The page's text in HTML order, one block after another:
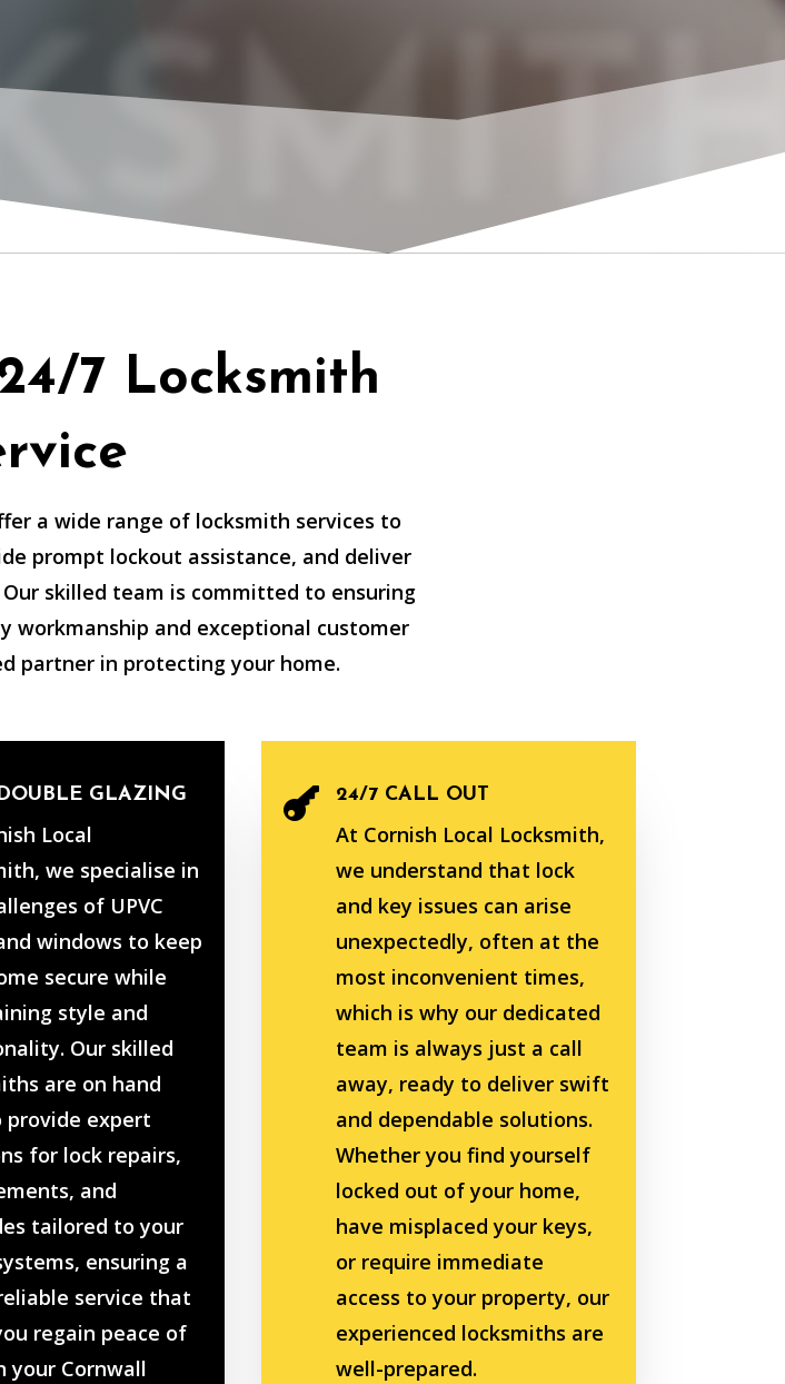
7 Locksmith
a wide range of locksmith services to
prompt lockout assistance, and deliver
skilled team is committed to ensuring
workmanship and exceptional customer
partner in protecting your home.
GLAZING
Local
we specialise in
of UPVC
windows to keep
secure while
style and
Our skilled
are on hand
provide expert
for lock repairs,
and
tailored to your
ensuring a
service that
regain peace of
your Cornwall
 24/7 CALL OUT
At Cornish Local Locksmith,
we understand that lock
and key issues can arise
unexpectedly, often at the
most inconvenient times,
which is why our dedicated
team is always just a call
away, ready to deliver swift
and dependable solutions.
Whether you find yourself
locked out of your home,
have misplaced your keys,
or require immediate
access to your property, our
experienced locksmiths are
well-prepared.